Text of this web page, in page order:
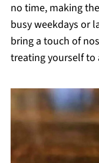
no time, making
busy weekdays or
bring a touch of
treating yourself to